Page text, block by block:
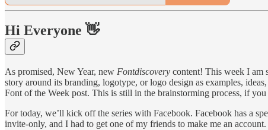
Hi Everyone 👋
As promised, New Year, new Fontdiscovery content! This week I am
story around its branding, logotype, or logo design as examples,
Font of the Week post. This is still in the brainstorming process, if
For today, we’ll kick off the series with Facebook. Facebook has a
invite-only, and I had to get one of my friends to make me an